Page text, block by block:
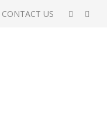
CONTACT US